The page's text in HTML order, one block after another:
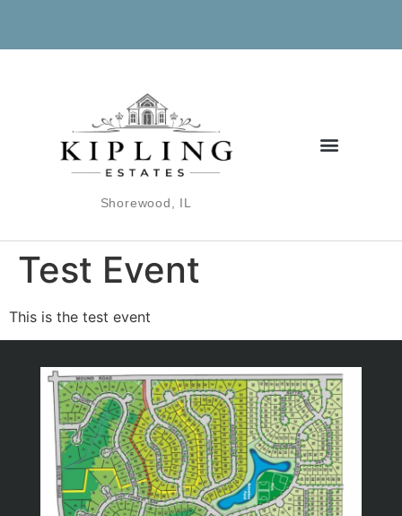
Shorewood, IL
Test Event
This is the test event